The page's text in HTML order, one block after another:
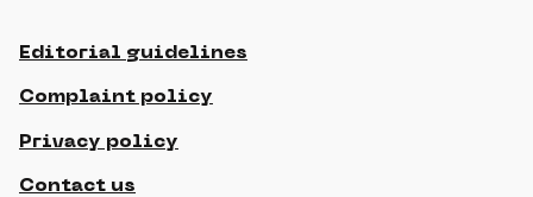
Editorial guidelines
Complaint policy
Privacy policy
Contact us